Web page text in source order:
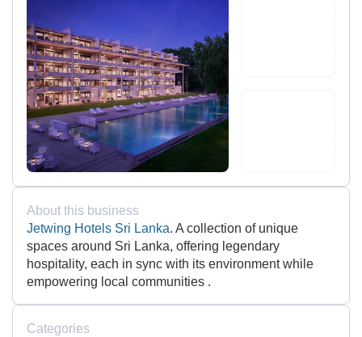
About this business
Jetwing Hotels Sri Lanka. A collection of unique
spaces around Sri Lanka, offering legendary
hospitality, each in sync with its environment while
empowering local communities .
Categories